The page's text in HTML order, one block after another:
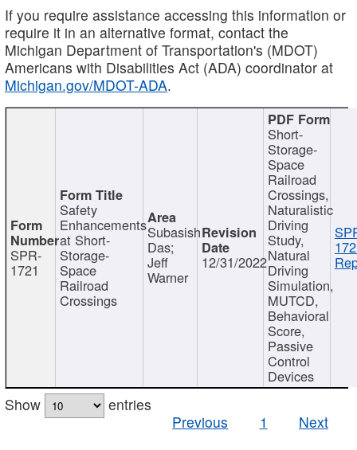
If you require assistance accessing this information or
require it in an alternative format, contact the
Michigan Department of Transportation's (MDOT)
Americans with Disabilities Act (ADA) coordinator at
Michigan.gov/MDOT-ADA.
SPR-
1721
Safety
Enhancements
at Short-
Storage-
Space
Railroad
Crossings
Subasish
Das;
Jeff
Warner
12/31/2022
Short-
Storage-
Space
Railroad
Crossings,
Naturalistic
Driving
Study,
Natural
Driving
Simulation,
MUTCD,
Behavioral
Score,
Passive
Control
Devices
Show
entries
Previous
1 Next